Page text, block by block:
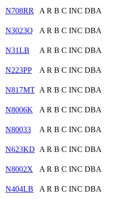
N708RR A R B C INC DBA
N3023Q A R B C INC DBA
N31LB A R B C INC DBA
N223PP A R B C INC DBA
N817MT A R B C INC DBA
N8006K A R B C INC DBA
N80033 A R B C INC DBA
N623KD A R B C INC DBA
N8002X A R B C INC DBA
N404LB A R B C INC DBA